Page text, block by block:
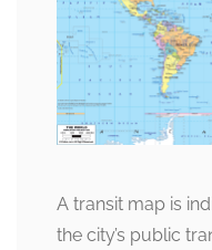
A transit map is
the city’s public